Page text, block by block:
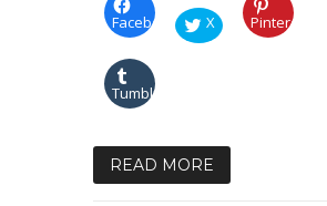
Facebook X Pinterest
Tumblr
READ MORE